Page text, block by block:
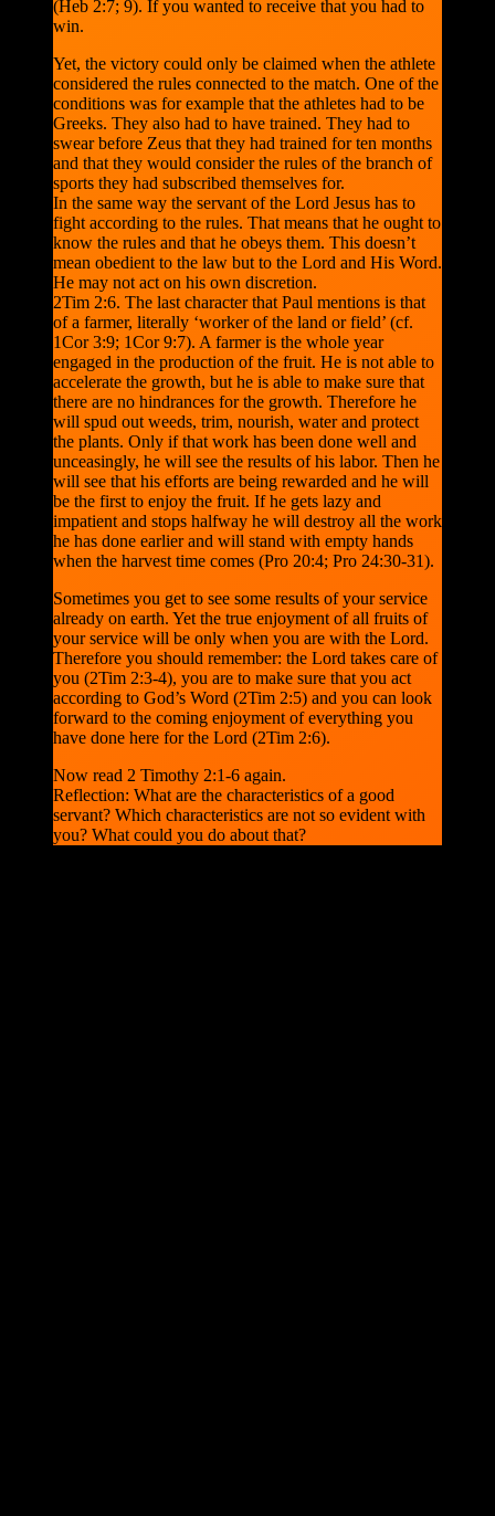
(Heb 2:7; 9). If you wanted to receive that you had to
win.
Yet, the victory could only be claimed when the athlete
considered the rules connected to the match. One of the
conditions was for example that the athletes had to be
Greeks. They also had to have trained. They had to
swear before Zeus that they had trained for ten months
and that they would consider the rules of the branch of
sports they had subscribed themselves for.
In the same way the servant of the Lord Jesus has to
fight according to the rules. That means that he ought to
know the rules and that he obeys them. This doesn’t
mean obedient to the law but to the Lord and His Word.
He may not act on his own discretion.
2Tim 2:6. The last character that Paul mentions is that
of a farmer, literally ‘worker of the land or field’ (cf.
1Cor 3:9; 1Cor 9:7). A farmer is the whole year
engaged in the production of the fruit. He is not able to
accelerate the growth, but he is able to make sure that
there are no hindrances for the growth. Therefore he
will spud out weeds, trim, nourish, water and protect
the plants. Only if that work has been done well and
unceasingly, he will see the results of his labor. Then he
will see that his efforts are being rewarded and he will
be the first to enjoy the fruit. If he gets lazy and
impatient and stops halfway he will destroy all the work
he has done earlier and will stand with empty hands
when the harvest time comes (Pro 20:4; Pro 24:30-31).
Sometimes you get to see some results of your service
already on earth. Yet the true enjoyment of all fruits of
your service will be only when you are with the Lord.
Therefore you should remember: the Lord takes care of
you (2Tim 2:3-4), you are to make sure that you act
according to God’s Word (2Tim 2:5) and you can look
forward to the coming enjoyment of everything you
have done here for the Lord (2Tim 2:6).
Now read 2 Timothy 2:1-6 again.
Reflection: What are the characteristics of a good
servant? Which characteristics are not so evident with
you? What could you do about that?